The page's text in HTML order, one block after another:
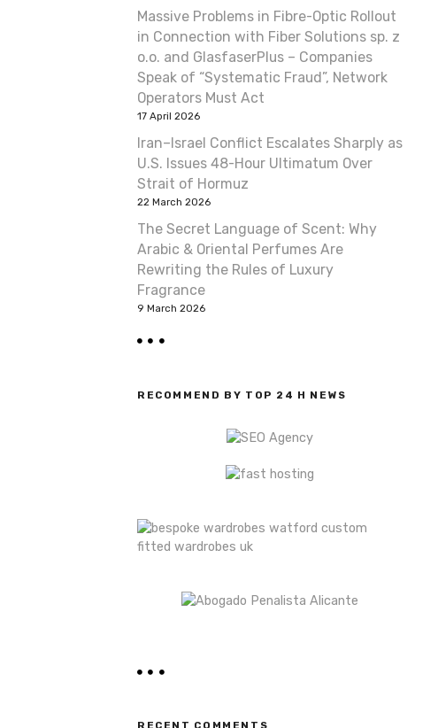
Massive Problems in Fibre-Optic Rollout
in Connection with Fiber Solutions sp. z
o.o. and GlasfaserPlus – Companies
Speak of “Systematic Fraud”, Network
Operators Must Act
17 April 2026
Iran–Israel Conflict Escalates Sharply as
U.S. Issues 48-Hour Ultimatum Over
Strait of Hormuz
22 March 2026
The Secret Language of Scent: Why
Arabic & Oriental Perfumes Are
Rewriting the Rules of Luxury
Fragrance
9 March 2026
RECOMMEND BY TOP 24 H NEWS